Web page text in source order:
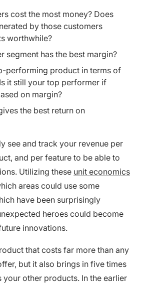
cost the most money? Does
by those customers
worthwhile?
segment has the best margin?
performing product in terms of
it still your top performer if
on margin?
the best return on
see and track your revenue per
and per feature to be able to
Utilizing these unit economics
areas could use some
have been surprisingly
heroes could become
innovations.
that costs far more than any
but it also brings in five times
your other products. In the earlier